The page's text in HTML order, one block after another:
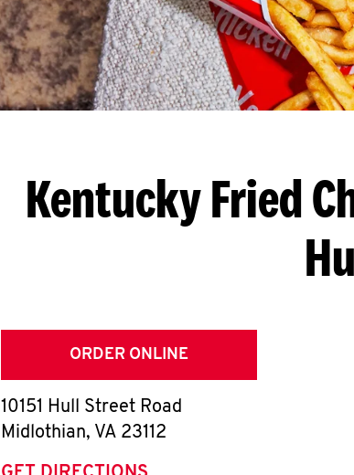
Kentucky Fried
ORDER ONLINE
10151 Hull Street Road
Midlothian, VA 23112